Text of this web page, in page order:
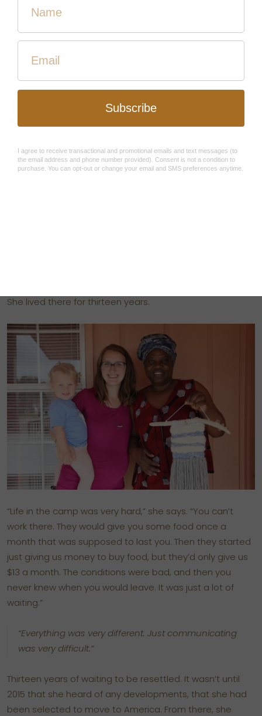
civilians has remained pervasive due, in part, to the
country’s deeply unstable government.
“It’s God who chooses for me. I didn’t know what His
“The country is very rich,” says Lilly, referring to the handful
the soil in Congo is fertile and perfect for agriculture, but
that citizens won’t leave their villages to develop it, for
She lived there for thirteen years.
“Life in the camp was very hard,” she says. “You can’t
work there. They would give you some food once a
month that was supposed to last you. Then they started
just giving us money to buy food, but they’d only give us
$13 a month. The conditions were bad, and then you
never knew when you would leave. It was just a lot of
waiting.”
“Everything was very different. Just communicating
was very difficult.”
Thirteen years of waiting to be resettled. It wasn’t until
2015 that she heard of any developments, that she had
been selected to move to America. From there, she